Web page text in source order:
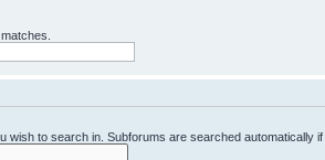
wish to search in. Subforums are searched automatically